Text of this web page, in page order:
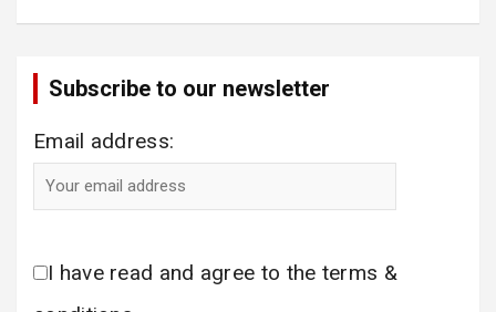
Subscribe to our newsletter
Email address:
I have read and agree to the terms &